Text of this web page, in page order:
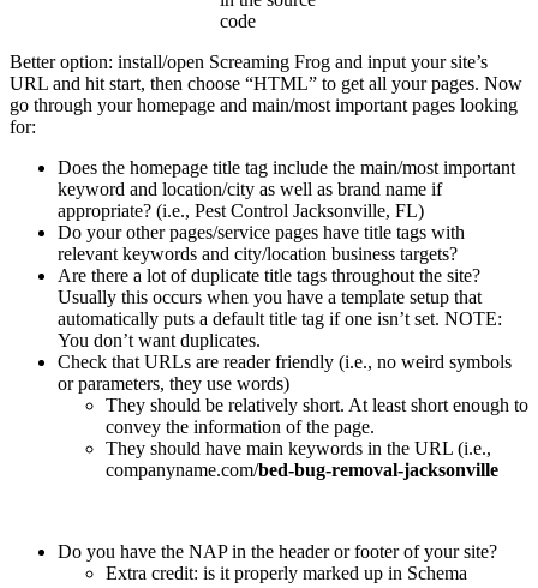
code
Better option: install/open Screaming Frog and input your site’s
URL and hit start, then choose “HTML” to get all your pages. Now
go through your homepage and main/most important pages looking
for:
Does the homepage title tag include the main/most important
keyword and location/city as well as brand name if
appropriate? (i.e., Pest Control Jacksonville, FL)
Do your other pages/service pages have title tags with
relevant keywords and city/location business targets?
Are there a lot of duplicate title tags throughout the site?
Usually this occurs when you have a template setup that
automatically puts a default title tag if one isn’t set. NOTE:
You don’t want duplicates.
Check that URLs are reader friendly (i.e., no weird symbols
or parameters, they use words)
They should be relatively short. At least short enough to
convey the information of the page.
They should have main keywords in the URL (i.e.,
companyname.com/bed-bug-removal-jacksonville
Do you have the NAP in the header or footer of your site?
Extra credit: is it properly marked up in Schema